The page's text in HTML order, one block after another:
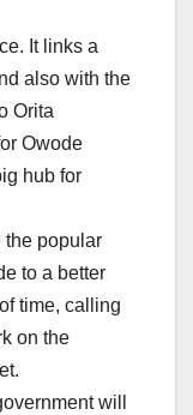
It links a
also with the
Orita
Owode
hub for
the popular
to a better
time, calling
on the
will